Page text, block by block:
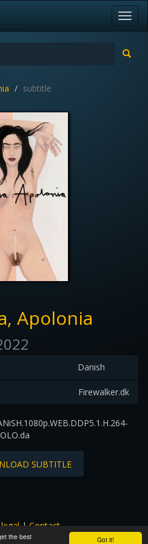
Got it!
the best
subtitle
Apolonia
Danish
Firewalker.dk
SUBTITLE
legal|Contact
copyrighted to their respectful